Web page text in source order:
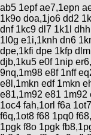
ab5 1epf ae7,1epn
1k9o doa,1jo6 dd2
dnf 1kc9 dl7 1k1l
1l0g e1i,1knh dn6
dpe,1kfi dpe 1kfp
djb,1ku5 e0f 1nip
9nq,1m98 e8f 1nff
e8l,1mkn edf 1mkn
e81,1m92 e81 1m92
1oc4 fah,1orl f6a
f6q,1ot8 f68 1pq0
1pgk f8o 1pgk